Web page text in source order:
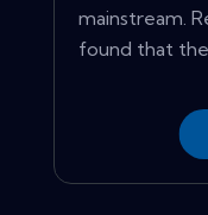
mainstream.
found that the